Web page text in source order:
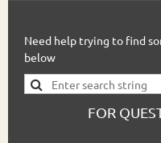
Need help trying to find
below
FOR